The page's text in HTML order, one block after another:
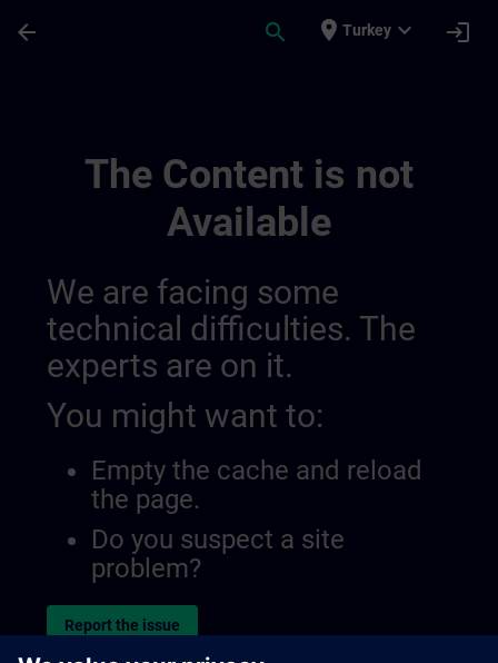
arrow_back search place Turkey expand_more login
The Content is not
Available
We are facing some
technical difficulties. The
experts are on it.
You might want to:
Empty the cache and reload
the page.
Do you suspect a site
problem?
Report the issue